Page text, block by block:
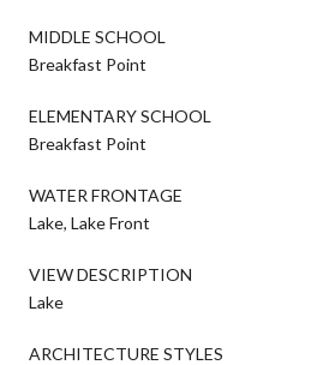
MIDDLE SCHOOL
Breakfast Point
ELEMENTARY SCHOOL
Breakfast Point
WATER FRONTAGE
Lake, Lake Front
VIEW DESCRIPTION
Lake
ARCHITECTURE STYLES